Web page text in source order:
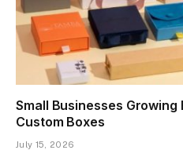
Small Businesses
Custom Boxes
July 15, 2026